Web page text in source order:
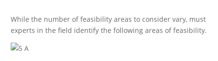
While the number of feasibility areas to consider vary, must
experts in the field identify the following areas of feasibility.